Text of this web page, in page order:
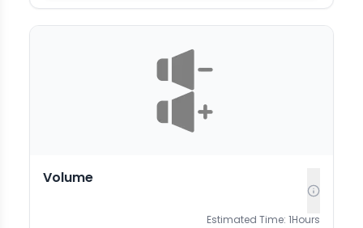
Volume
Estimated Time: 1Hours